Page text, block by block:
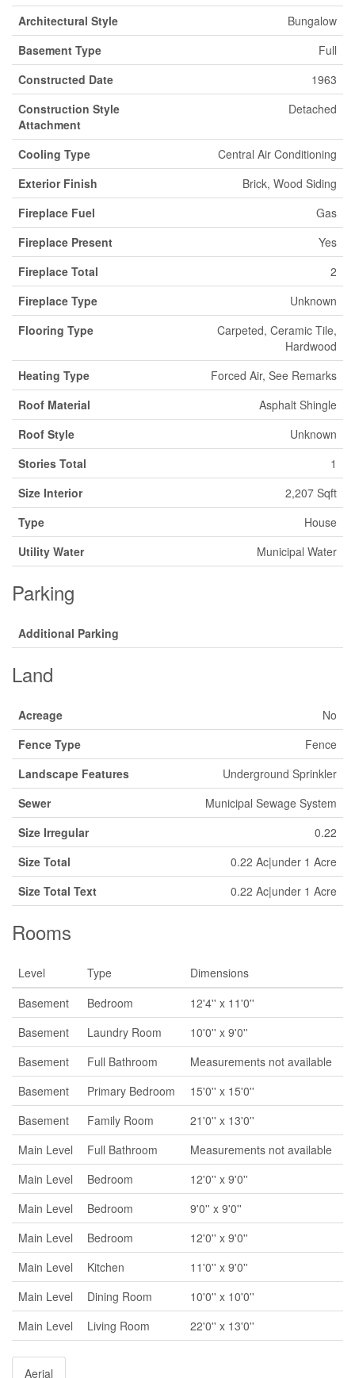
Architectural Style
Bungalow
Basement Type
Full
Constructed Date
1963
Construction Style
Attachment
Detached
Cooling Type
Central Air Conditioning
Exterior Finish
Brick, Wood Siding
Fireplace Fuel
Gas
Fireplace Present
Yes
Fireplace Total
2
Fireplace Type
Unknown
Flooring Type
Carpeted, Ceramic Tile,
Hardwood
Heating Type
Forced Air, See Remarks
Roof Material
Asphalt Shingle
Roof Style
Unknown
Stories Total
1
Size Interior
2,207 Sqft
Type
House
Utility Water
Municipal Water
Parking
Additional Parking
Land
Acreage
No
Fence Type
Fence
Landscape Features
Underground Sprinkler
Sewer
Municipal Sewage System
Size Irregular
0.22
Size Total
0.22 Ac|under 1 Acre
Size Total Text
0.22 Ac|under 1 Acre
Rooms
Level Type
Dimensions
Basement
Bedroom
12'4'' x 11'0''
Basement
Laundry Room
10'0'' x 9'0''
Basement
Full Bathroom
Measurements not available
Basement
Primary Bedroom
15'0'' x 15'0''
Basement
Family Room
21'0'' x 13'0''
Main Level
Full Bathroom
Measurements not available
Main Level
Bedroom
12'0'' x 9'0''
Main Level
Bedroom
9'0'' x 9'0''
Main Level
Bedroom
12'0'' x 9'0''
Main Level
Kitchen
11'0'' x 9'0''
Main Level
Dining Room
10'0'' x 10'0''
Main Level
Living Room 22'0'' x 13'0''
Aerial